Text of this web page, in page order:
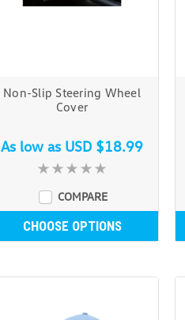
Non-Slip Steering Wheel
Cover
As low as USD $18.99
COMPARE
CHOOSE OPTIONS